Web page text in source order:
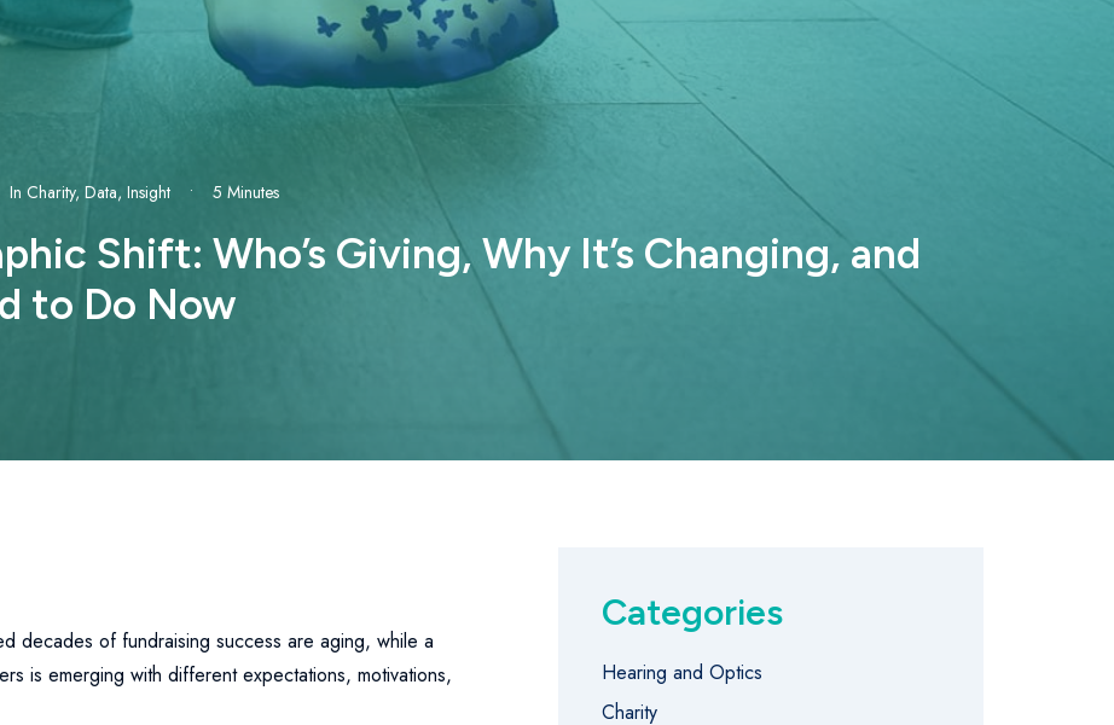
In Charity, Data, Insight • 5 Minutes
Shift: Who’s Giving, Why It’s Changing, and
to Do Now
decades of fundraising success are aging, while a
is emerging with different expectations, motivations,
Categories
Hearing and Optics
Charity